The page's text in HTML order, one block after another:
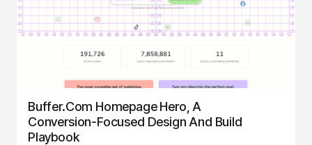
Buffer.com Homepage Hero, A
Conversion-Focused Design And Build
Playbook